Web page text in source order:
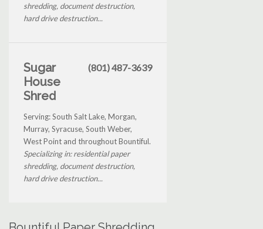
shredding, document destruction,
hard drive destruction...
Sugar
House
Shred
(801) 487-3639
Serving: South Salt Lake, Morgan,
Murray, Syracuse, South Weber,
West Point and throughout Bountiful.
Specializing in: residential paper
shredding, document destruction,
hard drive destruction...